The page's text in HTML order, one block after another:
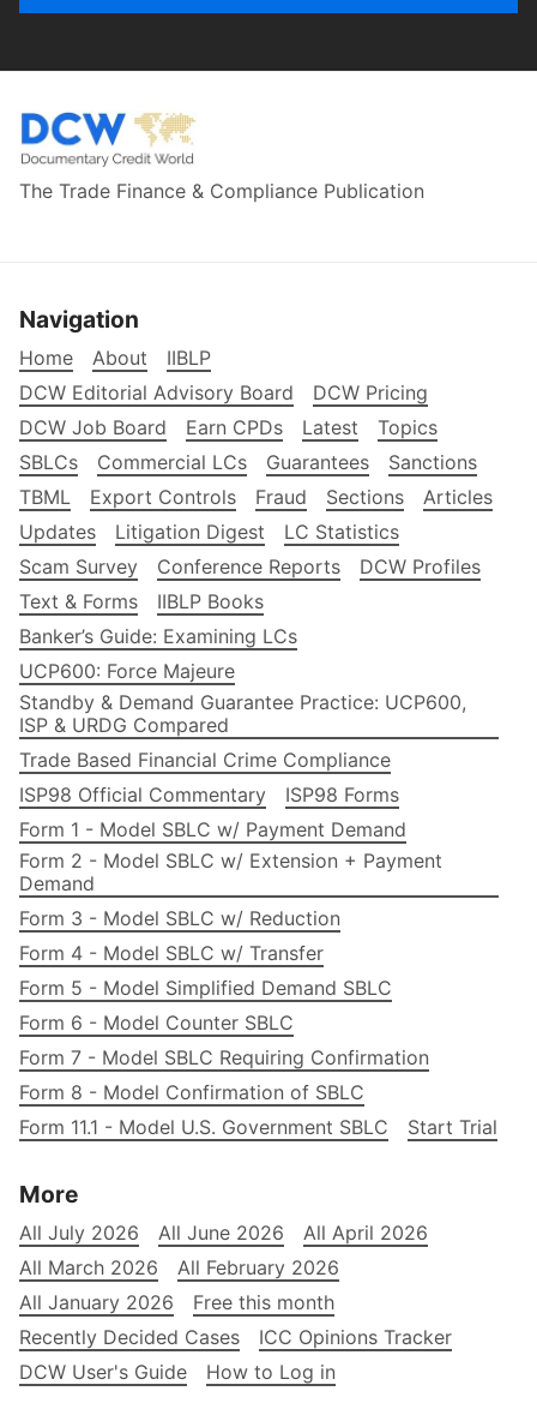
The Trade Finance & Compliance Publication
Navigation
Home About
IIBLP
DCW Editorial Advisory Board
DCW Pricing
DCW Job Board
Earn CPDs Latest
Topics
SBLCs
Commercial LCs Guarantees
Sanctions
TBML
Export Controls Fraud Sections
Articles
Updates
Litigation Digest
LC Statistics
Scam Survey
Conference Reports
DCW Profiles
Text & Forms
IIBLP Books
Banker’s Guide: Examining LCs
UCP600: Force Majeure
Standby & Demand Guarantee Practice: UCP600,
ISP & URDG Compared
Trade Based Financial Crime Compliance
ISP98 Official Commentary
ISP98 Forms
Form 1 - Model SBLC w/ Payment Demand
Form 2 - Model SBLC w/ Extension + Payment
Demand
Form 3 - Model SBLC w/ Reduction
Form 4 - Model SBLC w/ Transfer
Form 5 - Model Simplified Demand SBLC
Form 6 - Model Counter SBLC
Form 7 - Model SBLC Requiring Confirmation
Form 8 - Model Confirmation of SBLC
Form 11.1 - Model U.S. Government SBLC
Start Trial
More
All July 2026 All June 2026
All April 2026
All March 2026
All February 2026
All January 2026
Free this month
Recently Decided Cases
ICC Opinions Tracker
DCW User's Guide
How to Log in